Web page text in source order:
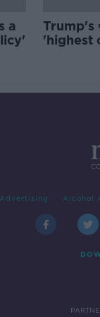
a
Trump's
'highest
Advertising Alcohol